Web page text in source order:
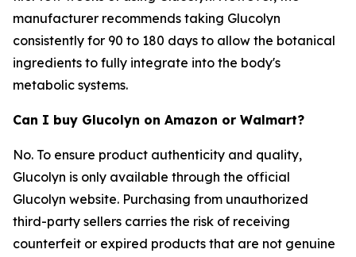
manufacturer recommends taking Glucolyn
consistently for 90 to 180 days to allow the botanical
ingredients to fully integrate into the body's
metabolic systems.
Can I buy Glucolyn on Amazon or Walmart?
No. To ensure product authenticity and quality,
Glucolyn is only available through the official
Glucolyn website. Purchasing from unauthorized
third-party sellers carries the risk of receiving
counterfeit or expired products that are not genuine